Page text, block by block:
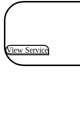
View Service